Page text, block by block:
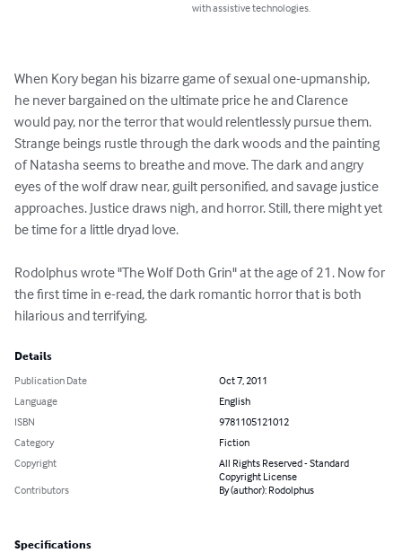
with assistive technologies.
When Kory began his bizarre game of sexual one-upmanship,
he never bargained on the ultimate price he and Clarence
would pay, nor the terror that would relentlessly pursue them.
Strange beings rustle through the dark woods and the painting
of Natasha seems to breathe and move. The dark and angry
eyes of the wolf draw near, guilt personified, and savage justice
approaches. Justice draws nigh, and horror. Still, there might yet
be time for a little dryad love.
Rodolphus wrote "The Wolf Doth Grin" at the age of 21. Now for
the first time in e-read, the dark romantic horror that is both
hilarious and terrifying.
Details
Publication Date
Oct 7, 2011
Language
English
ISBN
9781105121012
Category
Fiction
Copyright
All Rights Reserved - Standard
Copyright License
Contributors
By (author): Rodolphus
Specifications